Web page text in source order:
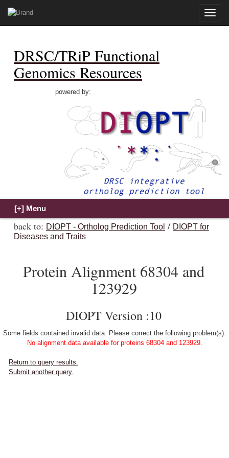
Toggle
DRSC/TRiP Functional
Genomics Resources
powered by:
back to: DIOPT - Ortholog Prediction Tool / DIOPT for
Diseases and Traits
Protein Alignment 68304 and
123929
DIOPT Version :10
Some fields contained invalid data. Please correct the following problem(s):
No alignment data available for proteins 68304 and 123929.
Return to query results.
Submit another query.